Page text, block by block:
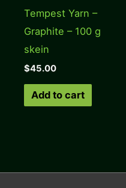
Tempest Yarn –
Graphite – 100 g
skein
$45.00
Add to cart